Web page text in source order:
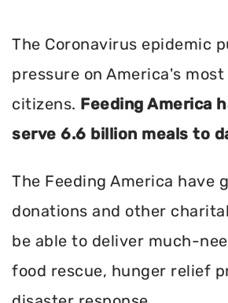
The Coronavirus epidemic
pressure on America's
citizens. Feeding America
serve 6.6 billion meals to
The Feeding America have
donations and other
be able to deliver much-
food rescue, hunger relief